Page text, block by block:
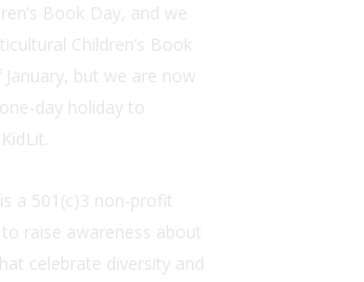
Book Day, and we
Children’s Book
but we are now
day holiday to
a 501(c)3 non-profit
raise awareness about
celebrate diversity and